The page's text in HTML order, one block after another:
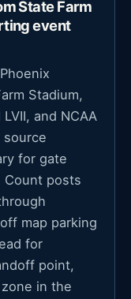
State Farm
event
Stadium,
and NCAA
source
for gate
Count posts
map parking
for
point,
in the